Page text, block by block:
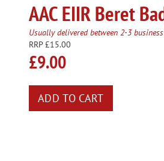
AAC EIIR Beret
Usually delivered between 2-3
RRP £15.00
£9.00